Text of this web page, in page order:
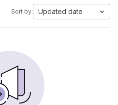
Sort by: Updated date